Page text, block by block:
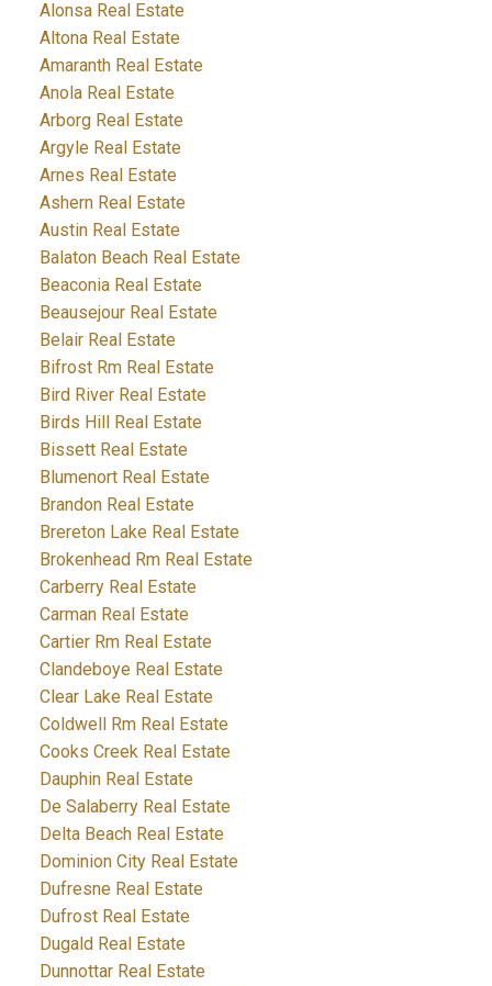
Alonsa Real Estate
Altona Real Estate
Amaranth Real Estate
Anola Real Estate
Arborg Real Estate
Argyle Real Estate
Arnes Real Estate
Ashern Real Estate
Austin Real Estate
Balaton Beach Real Estate
Beaconia Real Estate
Beausejour Real Estate
Belair Real Estate
Bifrost Rm Real Estate
Bird River Real Estate
Birds Hill Real Estate
Bissett Real Estate
Blumenort Real Estate
Brandon Real Estate
Brereton Lake Real Estate
Brokenhead Rm Real Estate
Carberry Real Estate
Carman Real Estate
Cartier Rm Real Estate
Clandeboye Real Estate
Clear Lake Real Estate
Coldwell Rm Real Estate
Cooks Creek Real Estate
Dauphin Real Estate
De Salaberry Real Estate
Delta Beach Real Estate
Dominion City Real Estate
Dufresne Real Estate
Dufrost Real Estate
Dugald Real Estate
Dunnottar Real Estate